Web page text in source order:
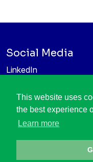
This website uses
the best experience
Learn more
Social Media
LinkedIn
Information protection
privacy policy